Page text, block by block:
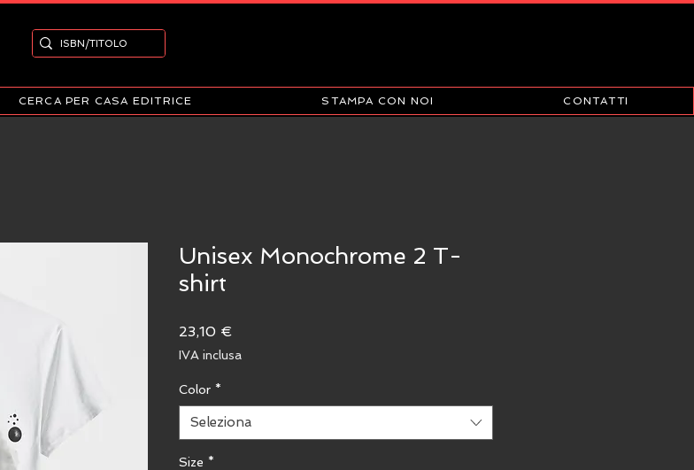
CERCA PER CASA EDITRICE STAMPA CON NOI CONTATTI
Unisex Monochrome 2 T-
shirt
23,10 €
IVA inclusa
Color *
Seleziona
Size *